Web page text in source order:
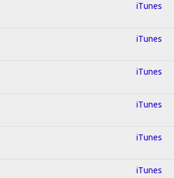
iTunes
iTunes
iTunes
iTunes
iTunes
iTunes